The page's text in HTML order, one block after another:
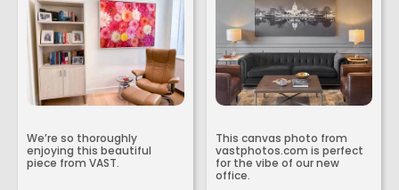
We’re so thoroughly
enjoying this beautiful
piece from VAST.
This canvas photo from
vastphotos.com is perfect
for the vibe of our new
office.